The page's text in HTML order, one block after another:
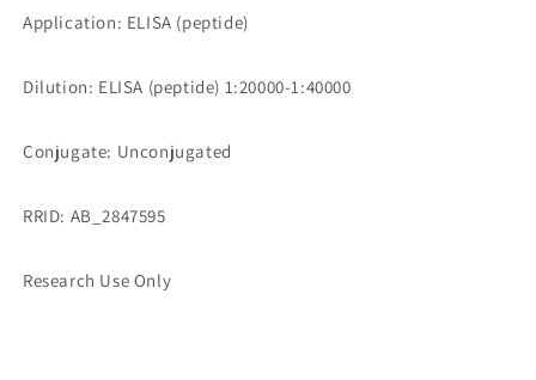
Application: ELISA (peptide)
Dilution: ELISA (peptide) 1:20000-1:40000
Conjugate: Unconjugated
RRID: AB_2847595
Research Use Only